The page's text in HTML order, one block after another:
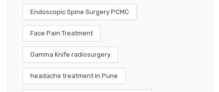
Endoscopic Spine Surgery PCMC
Face Pain Treatment
Gamma Knife radiosurgery
headache treatment in Pune